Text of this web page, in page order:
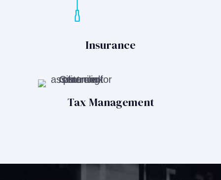
Insurance
Tax Management